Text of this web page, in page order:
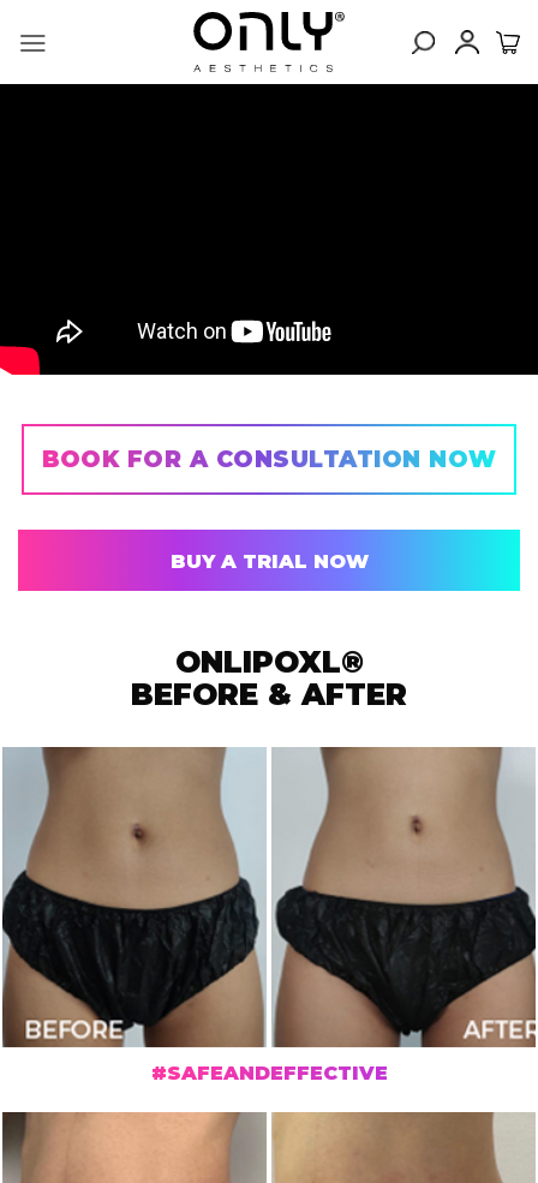
BOOK FOR A CONSULTATION NOW
BUY A TRIAL NOW
ONLIPOXL®
BEFORE & AFTER
#SAFEANDEFFECTIVE